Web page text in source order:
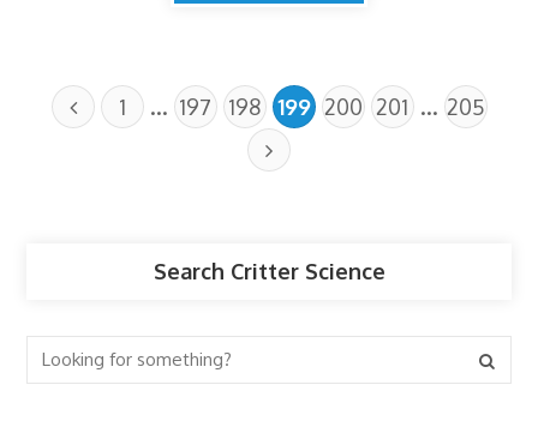
1 … 197 198 199 200 201 … 205
Search Critter Science